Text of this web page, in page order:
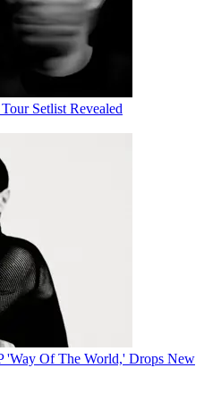
Setlist Revealed
'Way Of The World,' Drops New